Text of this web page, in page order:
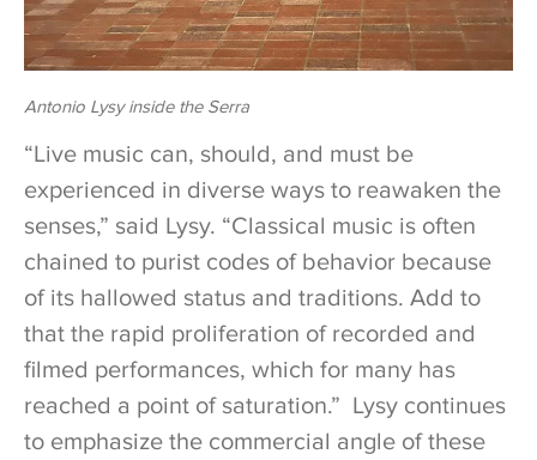
Antonio Lysy inside the Serra
“Live music can, should, and must be
experienced in diverse ways to reawaken the
senses,” said Lysy. “Classical music is often
chained to purist codes of behavior because
of its hallowed status and traditions. Add to
that the rapid proliferation of recorded and
filmed performances, which for many has
reached a point of saturation.” Lysy continues
to emphasize the commercial angle of these